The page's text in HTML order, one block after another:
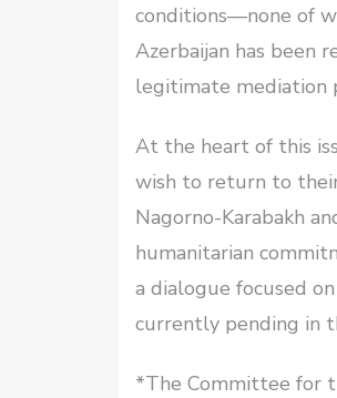
conditions—none of
Azerbaijan has been
legitimate mediation
At the heart of this
wish to return to
Nagorno-Karabakh
humanitarian
a dialogue focused
currently pending in
*The Committee for